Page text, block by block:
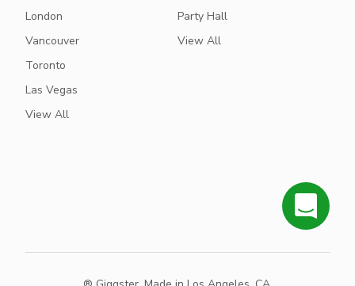
London
Vancouver
Toronto
Las Vegas
View All
Party Hall
View All